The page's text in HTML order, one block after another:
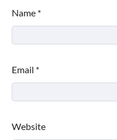
Name *
Email *
Website